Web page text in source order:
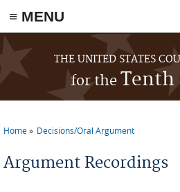
≡ MENU
Skip to main content
THE UNITED STATES
for theTenth
Home Decisions/Oral Argument
Argument Recordings